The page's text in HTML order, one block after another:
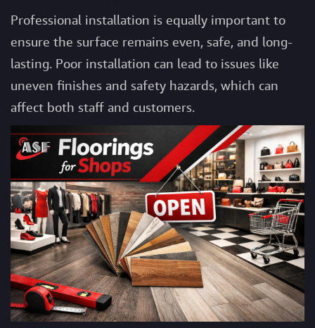
Professional installation is equally important to
ensure the surface remains even, safe, and long-
lasting. Poor installation can lead to issues like
uneven finishes and safety hazards, which can
affect both staff and customers.